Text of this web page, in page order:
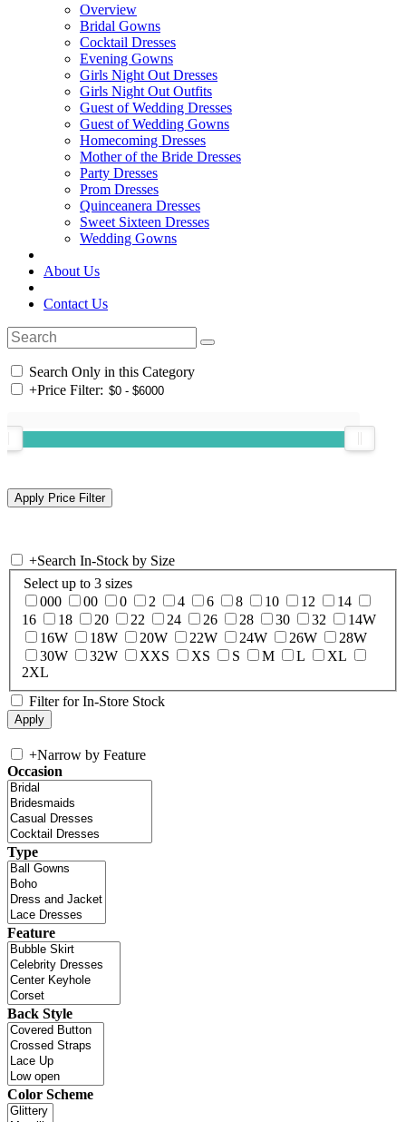
Overview
Bridal Gowns
Cocktail Dresses
Evening Gowns
Girls Night Out Dresses
Girls Night Out Outfits
Guest of Wedding Dresses
Guest of Wedding Gowns
Homecoming Dresses
Mother of the Bride Dresses
Party Dresses
Prom Dresses
Quinceanera Dresses
Sweet Sixteen Dresses
Wedding Gowns
About Us
Contact Us
Search Only in this Category
+Price Filter:
+Search In-Stock by Size
Select up to 3 sizes
000
00 0 2 4 6 8 10 12
14
16
18 20 22 24 26 28 30 32
14W
16W
18W 20W 22W 24W 26W
28W
30W
32W XXS XS S M L
XL
2XL
Filter for In-Store Stock
+Narrow by Feature
Occasion
Type
Feature
Back Style
Color Scheme